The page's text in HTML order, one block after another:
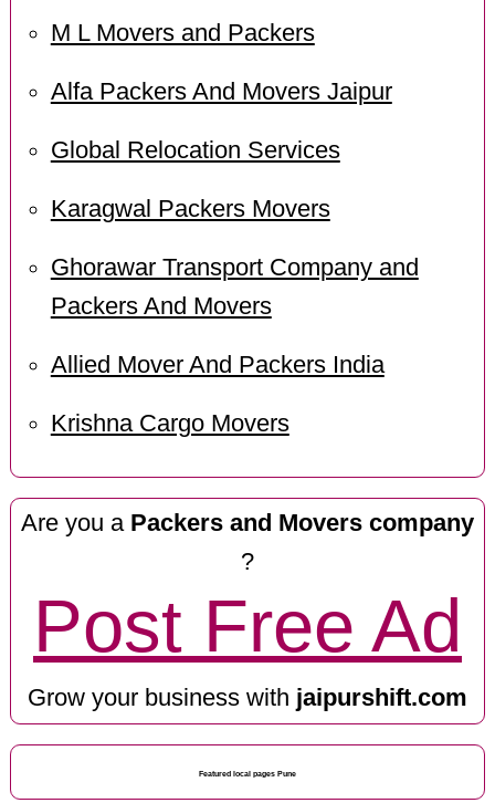
M L Movers and Packers
Alfa Packers And Movers Jaipur
Global Relocation Services
Karagwal Packers Movers
Ghorawar Transport Company and
Packers And Movers
Allied Mover And Packers India
Krishna Cargo Movers
Are you a Packers and Movers company
?
Post Free Ad
Grow your business with jaipurshift.com
Featured local pages Pune